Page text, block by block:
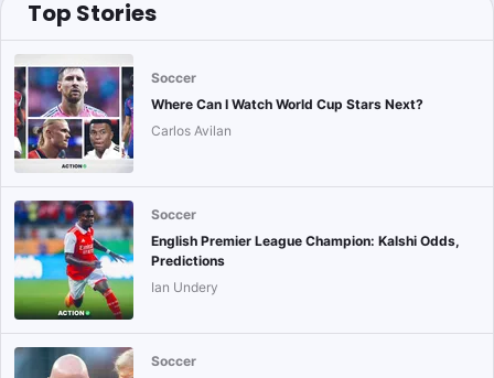
Top Stories
Soccer
Where Can I Watch World Cup Stars Next?
Carlos Avilan
Soccer
English Premier League Champion: Kalshi Odds,
Predictions
Ian Undery
Soccer